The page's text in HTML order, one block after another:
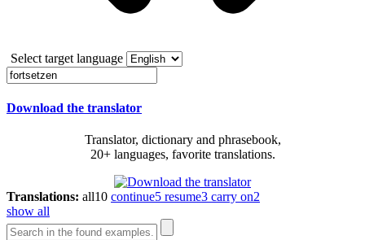
Select target language
Download the translator
Translator, dictionary and phrasebook,
20+ languages, favorite translations.
Translations: all10 continue5 resume3 carry on2
show all